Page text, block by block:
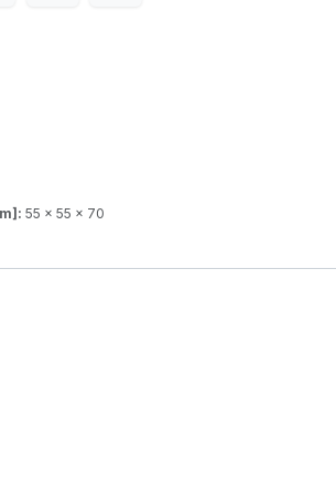
55 x 55 x 70